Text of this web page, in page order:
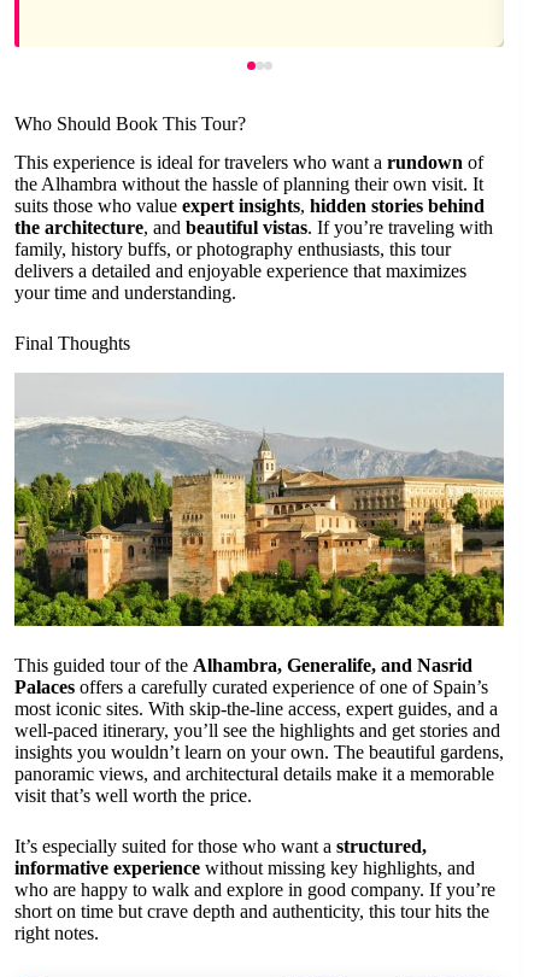
Who Should Book This Tour?
This experience is ideal for travelers who want a rundown of
the Alhambra without the hassle of planning their own visit. It
suits those who value expert insights, hidden stories behind
the architecture, and beautiful vistas. If you’re traveling with
family, history buffs, or photography enthusiasts, this tour
delivers a detailed and enjoyable experience that maximizes
your time and understanding.
Final Thoughts
This guided tour of the Alhambra, Generalife, and Nasrid
Palaces offers a carefully curated experience of one of Spain’s
most iconic sites. With skip-the-line access, expert guides, and a
well-paced itinerary, you’ll see the highlights and get stories and
insights you wouldn’t learn on your own. The beautiful gardens,
panoramic views, and architectural details make it a memorable
visit that’s well worth the price.
It’s especially suited for those who want a structured,
informative experience without missing key highlights, and
who are happy to walk and explore in good company. If you’re
short on time but crave depth and authenticity, this tour hits the
right notes.